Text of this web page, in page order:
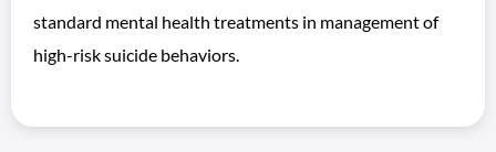
standard mental health treatments in management of
high-risk suicide behaviors.